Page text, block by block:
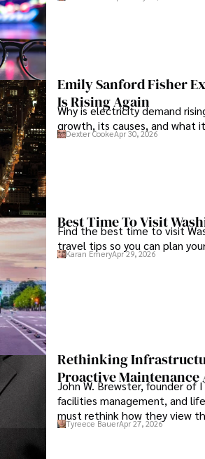
Emily Sanford Fisher
Is Rising Again
Why is electricity demand
growth, its causes, and what
Dexter CookeApr 30, 2026
Best Time To Visit
Find the best time to visit
travel tips so you can plan
Karan EmeryApr 29, 2026
Rethinking
Proactive Maintenance
John W. Brewster, founder of
facilities management, and
must rethink how they view
Tyreece BauerApr 27, 2026